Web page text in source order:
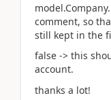
comment, so
still kept in the
false -> this
account.
thanks a lot!